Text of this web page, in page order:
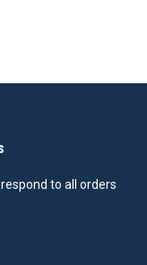
to all orders